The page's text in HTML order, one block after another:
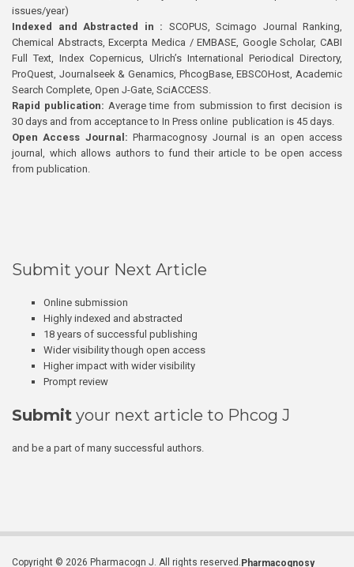
issues/year)
Indexed and Abstracted in : SCOPUS, Scimago Journal Ranking,
Chemical Abstracts, Excerpta Medica / EMBASE, Google Scholar, CABI
Full Text, Index Copernicus, Ulrich’s International Periodical Directory,
ProQuest, Journalseek & Genamics, PhcogBase, EBSCOHost, Academic
Search Complete, Open J-Gate, SciACCESS.
Rapid publication: Average time from submission to first decision is
30 days and from acceptance to In Press online publication is 45 days.
Open Access Journal:Pharmacognosy Journal is an open access
journal, which allows authors to fund their article to be open access
from publication.
Submit your Next Article
Online submission
Highly indexed and abstracted
18 years of successful publishing
Wider visibility though open access
Higher impact with wider visibility
Prompt review
Submit your next article to Phcog J
and be a part of many successful authors.
Copyright © 2026 Pharmacogn J. All rights reserved. Pharmacognosy